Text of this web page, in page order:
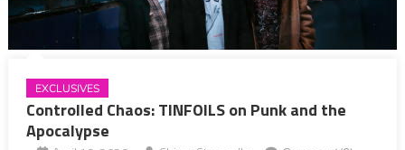
EXCLUSIVES
Controlled Chaos: TINFOILS on Punk and the
Apocalypse